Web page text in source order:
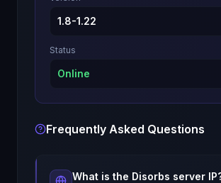
1.8-1.22
Status
Online
Frequently Asked Questions
What is the Disorbs server